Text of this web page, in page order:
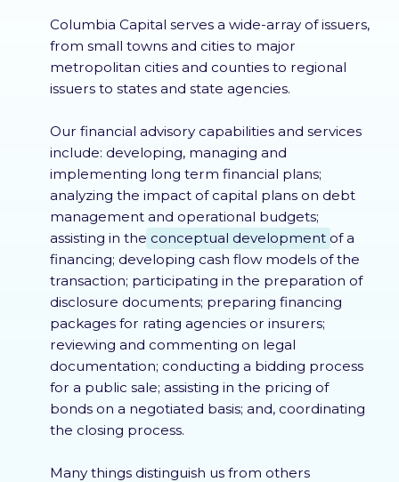
Columbia Capital serves a wide-array of issuers,
from small towns and cities to major
metropolitan cities and counties to regional
issuers to states and state agencies.
Our financial advisory capabilities and services
include: developing, managing and
implementing long term financial plans;
analyzing the impact of capital plans on debt
management and operational budgets;
assisting in the conceptual development of a
financing; developing cash flow models of the
transaction; participating in the preparation of
disclosure documents; preparing financing
packages for rating agencies or insurers;
reviewing and commenting on legal
documentation; conducting a bidding process
for a public sale; assisting in the pricing of
bonds on a negotiated basis; and, coordinating
the closing process.
Many things distinguish us from others